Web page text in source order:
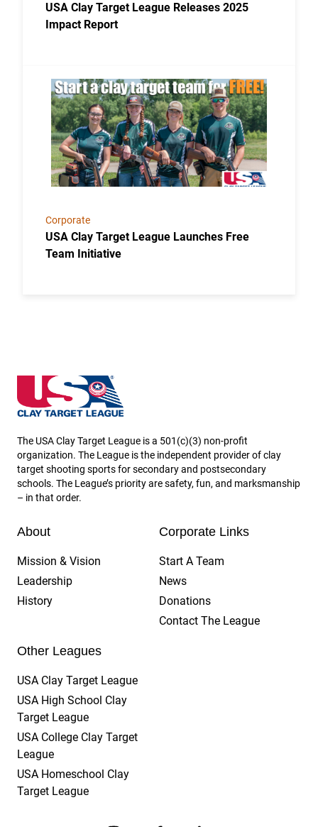
USA Clay Target League Releases 2025
Impact Report
Corporate
USA Clay Target League Launches Free
Team Initiative
New Hampshire State High School Clay Target
The USA Clay Target League is a 501(c)(3) non-profit
organization. The League is the independent provider of clay
target shooting sports for secondary and postsecondary
schools. The League’s priority are safety, fun, and marksmanship
– in that order.
About
Mission & Vision
Leadership
History
Corporate Links
Start A Team
News
Donations
Contact The League
Other Leagues
USA Clay Target League
USA High School Clay
Target League
USA College Clay Target
League
USA Homeschool Clay
Target League